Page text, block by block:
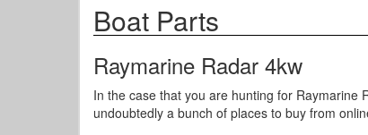
Boat Parts
Raymarine Radar 4kw
In the case that you are hunting for Raymarine
undoubtedly a bunch of places to buy from